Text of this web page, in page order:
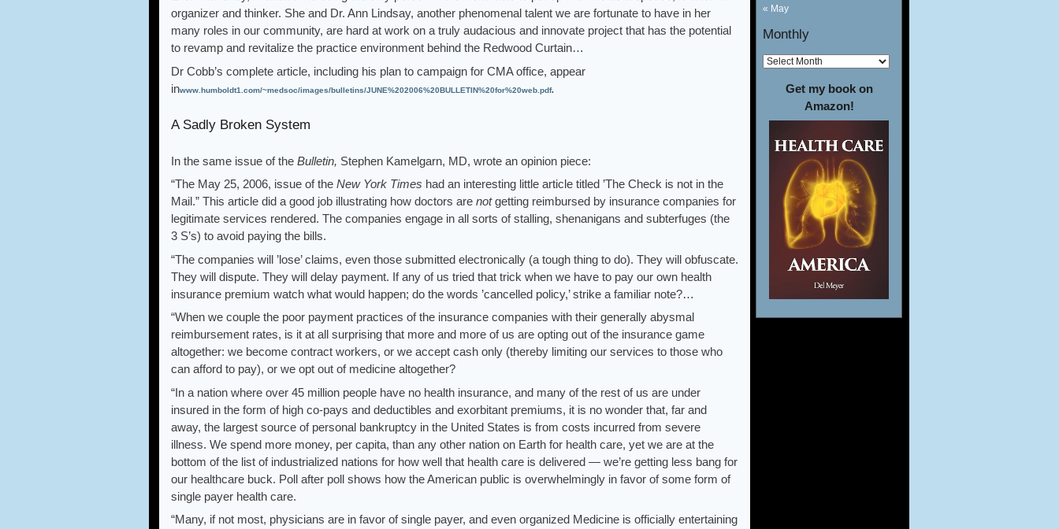
organizer and thinker. She and Dr. Ann Lindsay, another phenomenal talent we are fortunate to have in her
many roles in our community, are hard at work on a truly audacious and innovate project that has the potential
to revamp and revitalize the practice environment behind the Redwood Curtain…
Dr Cobb’s complete article, including his plan to campaign for CMA office, appear
inwww.humboldt1.com/~medsoc/images/bulletins/JUNE%202006%20BULLETIN%20for%20web.pdf.
A Sadly Broken System
In the same issue of the Bulletin, Stephen Kamelgarn, MD, wrote an opinion piece:
“The May 25, 2006, issue of the New York Times had an interesting little article titled ’The Check is not in the
Mail.” This article did a good job illustrating how doctors are notgetting reimbursed by insurance companies for
legitimate services rendered. The companies engage in all sorts of stalling, shenanigans and subterfuges (the
3 S’s) to avoid paying the bills.
“The companies will ’lose’ claims, even those submitted electronically (a tough thing to do). They will obfuscate.
They will dispute. They will delay payment. If any of us tried that trick when we have to pay our own health
insurance premium watch what would happen; do the words ’cancelled policy,’ strike a familiar note?…
“When we couple the poor payment practices of the insurance companies with their generally abysmal
reimbursement rates, is it at all surprising that more and more of us are opting out of the insurance game
altogether: we become contract workers, or we accept cash only (thereby limiting our services to those who
can afford to pay), or we opt out of medicine altogether?
“In a nation where over 45 million people have no health insurance, and many of the rest of us are under
insured in the form of high co-pays and deductibles and exorbitant premiums, it is no wonder that, far and
away, the largest source of personal bankruptcy in the United States is from costs incurred from severe
illness. We spend more money, per capita, than any other nation on Earth for health care, yet we are at the
bottom of the list of industrialized nations for how well that health care is delivered — we’re getting less bang for
our healthcare buck. Poll after poll shows how the American public is overwhelmingly in favor of some form of
single payer health care.
“Many, if not most, physicians are in favor of single payer, and even organized Medicine is officially entertaining
« May
Monthly
Get my book on
Amazon!